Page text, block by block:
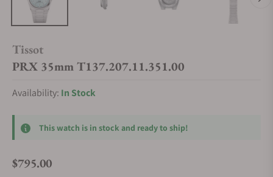
Tissot
PRX 35mm T137.207.11.351.00
Availability: In Stock
This watch is in stock and ready to ship!
Regular price
$795.00